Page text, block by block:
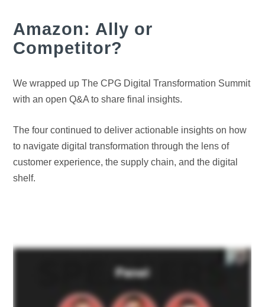
Amazon: Ally or
Competitor?
We wrapped up The CPG Digital Transformation Summit
with an open Q&A to share final insights.
The four continued to deliver actionable insights on how
to navigate digital transformation through the lens of
customer experience, the supply chain, and the digital
shelf.